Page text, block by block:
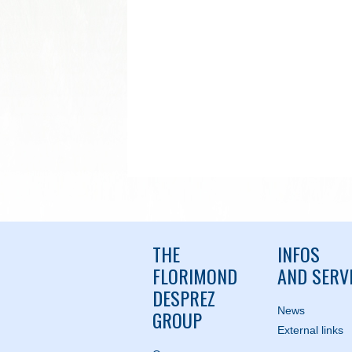
THE
FLORIMOND
DESPREZ
GROUP
INFOS
AND
News
External links